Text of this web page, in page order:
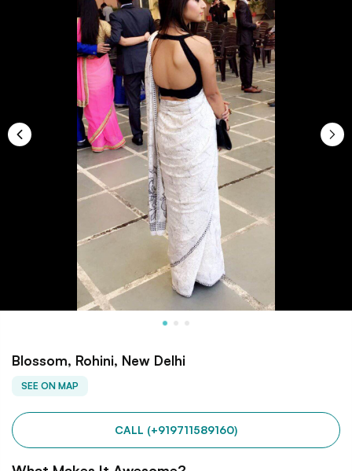
Blossom, Rohini, New Delhi
SEE ON MAP
CALL (+919711589160)